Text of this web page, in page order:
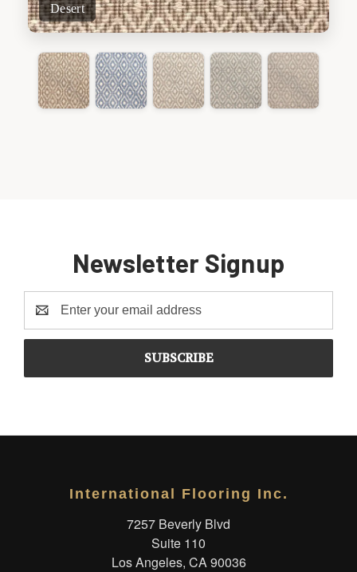
Desert
Newsletter Signup
Address
International Flooring Inc.
7257 Beverly Blvd
Suite 110
Los Angeles, CA 90036